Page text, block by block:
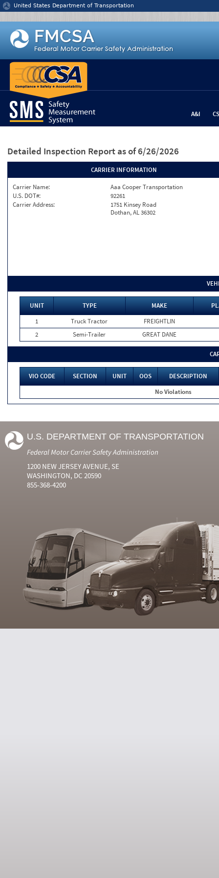
Jump to content
United States Department of Transportation
A&I
Detailed Inspection Report as of 6/26/2026
CARRIER INFORMATION
Carrier Name:
Aaa Cooper Transportation
U.S. DOT#:
92261
Carrier Address:
1751 Kinsey Road
Dothan, AL 36302
UNIT TYPE MAKE
1
Truck Tractor
FREIGHTLIN
2
Semi-Trailer GREAT DANE
VIO CODE SECTION UNIT OOS
DESCRIPTION
No Violations
U.S. DEPARTMENT OF TRANSPORTATION
Federal Motor Carrier Safety Administration
1200 NEW JERSEY AVENUE, SE
WASHINGTON, DC 20590
855-368-4200